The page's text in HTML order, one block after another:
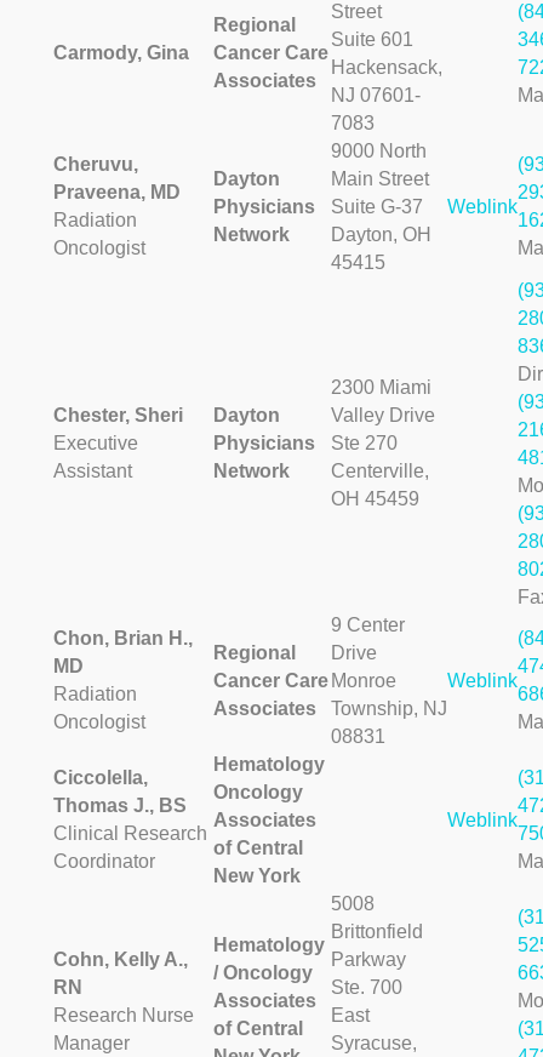
Carmody, Gina
Regional
Cancer Care
Associates
Street
Suite 601
Hackensack,
NJ 07601-
7083
Cheruvu,
Praveena, MD
Radiation
Oncologist
Dayton
Physicians
Network
9000 North
Main Street
Suite G-37
Dayton, OH
45415
Weblink
Chester, Sheri
Executive
Assistant
Dayton
Physicians
Network
2300 Miami
Valley Drive
Ste 270
Centerville,
OH 45459
Chon, Brian H.,
MD
Radiation
Oncologist
Regional
Cancer Care
Associates
9 Center
Drive
Monroe
Township, NJ
08831
Weblink
Ciccolella,
Thomas J., BS
Clinical Research
Coordinator
Hematology
Oncology
Associates
of Central
New York
Weblink
Cohn, Kelly A.,
RN
Research Nurse
Manager
Hematology
/ Oncology
Associates
of Central
5008
Brittonfield
Parkway
Ste. 700
East
Syracuse,